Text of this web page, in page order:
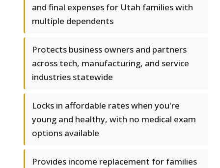
and final expenses for Utah families with
multiple dependents
Protects business owners and partners
across tech, manufacturing, and service
industries statewide
Locks in affordable rates when you're
young and healthy, with no medical exam
options available
Provides income replacement for families